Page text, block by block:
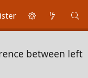
between left